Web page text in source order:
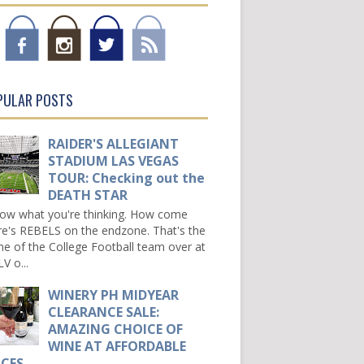
POSTS
RAIDER'S ALLEGIANT
STADIUM LAS VEGAS
TOUR: Checking out the
DEATH STAR
what you're thinking. How come
REBELS on the endzone. That's the
of the College Football team over at
o...
WINERY PH MIDYEAR
CLEARANCE SALE:
AMAZING CHOICE OF
WINE AT AFFORDABLE